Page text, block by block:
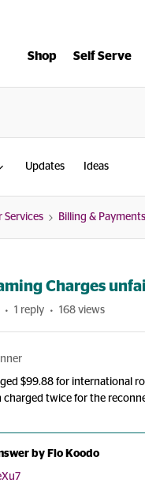
Shop Self Serve
Updates Ideas
Services Billing & Payments
Charges
1 reply 168 views
$99.88 for international
charged twice for the
by Flo Koodo